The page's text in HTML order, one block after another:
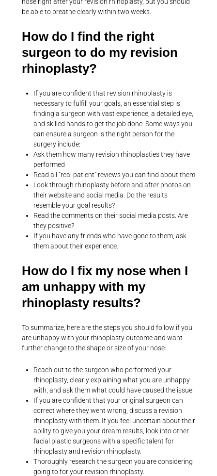
be able to breathe clearly within two weeks.
How do I find the right
surgeon to do my revision
rhinoplasty?
If you are confident that revision rhinoplasty is
necessary to fulfill your goals, an essential step is
finding a surgeon with vast experience, a detailed eye,
and skilled hands to get the job done. Some ways you
can ensure a surgeon is the right person for the
surgery include:
Ask them how many revision rhinoplasties they have
performed
Read all “real patient” reviews you can find about them
Look through rhinoplasty before and after photos on
their website and social media. Do the results
resemble your goal results?
Read the comments on their social media posts. Are
they positive?
If you have any friends who have gone to them, ask
them about their experience.
How do I fix my nose when I
am unhappy with my
rhinoplasty results?
To summarize, here are the steps you should follow if you
are unhappy with your rhinoplasty outcome and want
further change to the shape or size of your nose:
Reach out to the surgeon who performed your
rhinoplasty, clearly explaining what you are unhappy
with, and ask them what could have caused the issue.
If you are confident that your original surgeon can
correct where they went wrong, discuss a revision
rhinoplasty with them. If you feel uncertain about their
ability to give you your dream results, look into other
facial plastic surgeons with a specific talent for
rhinoplasty and revision rhinoplasty.
Thoroughly research the surgeon you are considering
going to for your revision rhinoplasty.